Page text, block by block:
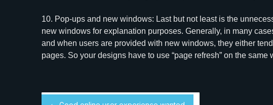
10. Pop-ups and new windows: Last but not least is the
new windows for explanation purposes. Generally, in many
and when users are provided with new windows, they either
pages. So your designs have to use “page refresh” on the